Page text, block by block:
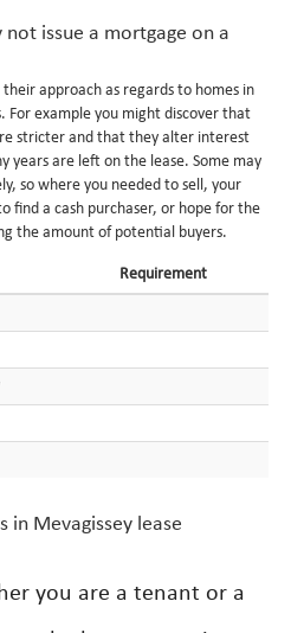
issue a mortgage on a
approach as regards to homes in
For example you might discover that
stricter and that they alter interest
years are left on the lease. Some may
so where you needed to sell, your
find a cash purchaser, or hope for the
the amount of potential buyers.
Requirement
in Mevagissey lease
you are a tenant or a